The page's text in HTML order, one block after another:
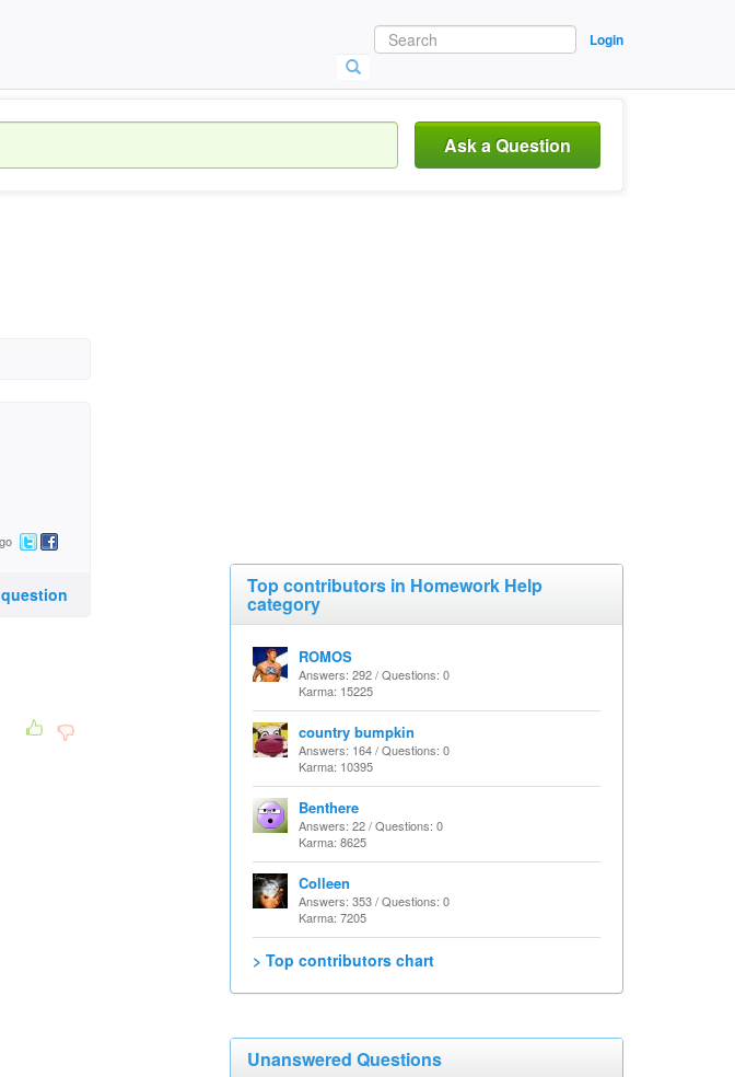
Login
Ask a Question
Top contributors in Homework Help
category
ROMOS
Answers: 292 / Questions: 0
Karma: 15225
country bumpkin
Answers: 164 / Questions: 0
Karma: 10395
Benthere
Answers: 22 / Questions: 0
Karma: 8625
Colleen
Answers: 353 / Questions: 0
Karma: 7205
> Top contributors chart
Unanswered Questions